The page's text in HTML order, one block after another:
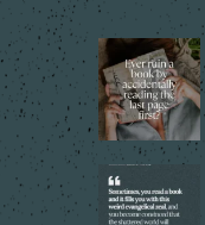
That one tiny
mistake that
changes
everything…...
5 2
Every reader
has that book,